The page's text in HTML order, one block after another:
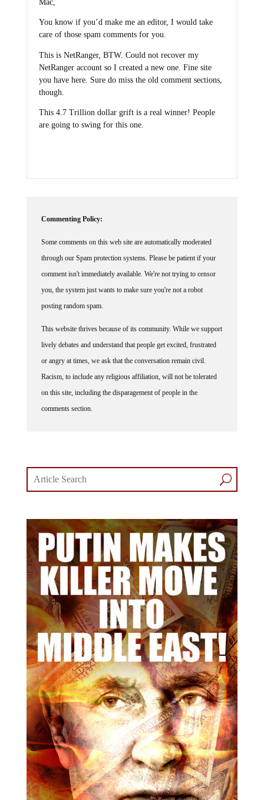
care of those spam comments for you.
NetRanger account so I created a new one. Fine site
you have here. Sure do miss the old comment sections,
though.
are going to swing for this one.
through our Spam protection systems. Please be patient if your
comment isn't immediately available. We're not trying to censor
you, the system just wants to make sure you're not a robot
posting random spam.
lively debates and understand that people get excited, frustrated
or angry at times, we ask that the conversation remain civil.
Racism, to include any religious affiliation, will not be tolerated
on this site, including the disparagement of people in the